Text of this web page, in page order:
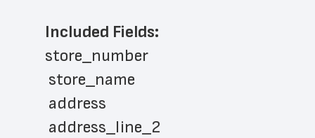
Included Fields:
store_number
store_name
address
address_line_2